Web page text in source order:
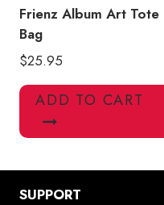
Frienz Album Art Tote
Bag
$25.95
ADD TO CART
SUPPORT